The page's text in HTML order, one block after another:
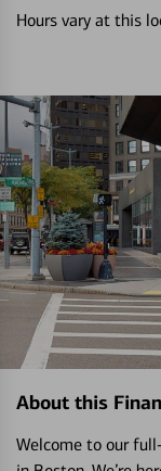
Hours vary at this
About this
Welcome to our